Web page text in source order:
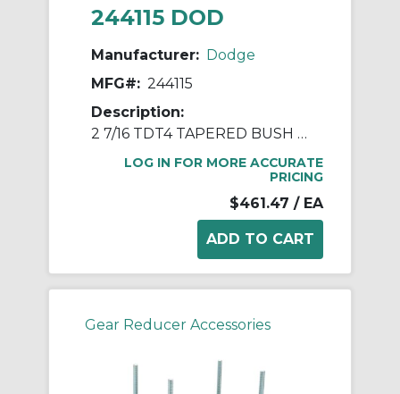
244115 DOD
Manufacturer: Dodge
MFG#: 244115
Description:
2 7/16 TDT4 TAPERED BUSH ASSY
LOG IN FOR MORE ACCURATE
PRICING
$461.47 / EA
Gear Reducer Accessories